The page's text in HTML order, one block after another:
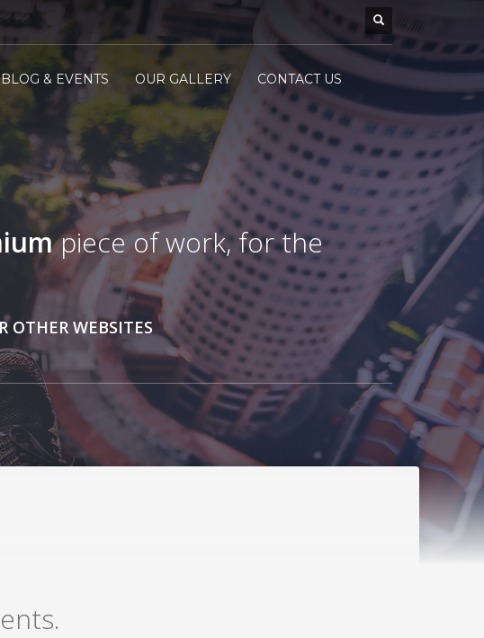
BLOG & EVENTS OUR GALLERY CONTACT US
piece of work, for the
OTHER WEBSITES